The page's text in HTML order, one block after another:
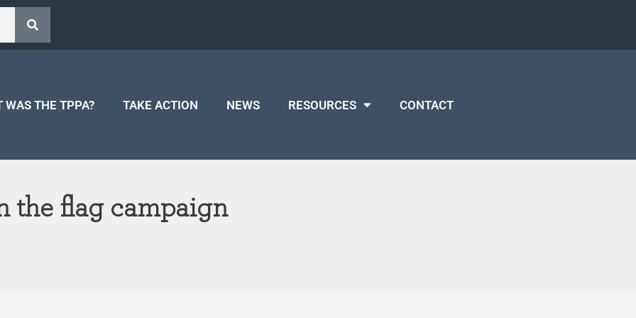
WAS THE TPPA? TAKE ACTION NEWS RESOURCES CONTACT
the flag campaign